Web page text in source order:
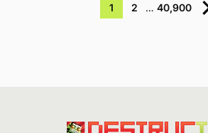
1 2 … 40,900